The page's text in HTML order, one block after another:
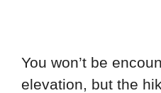
You won’t be
elevation, but the